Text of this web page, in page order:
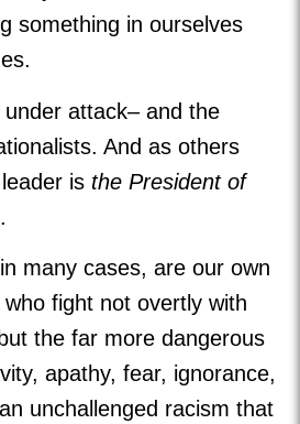
something in ourselves
attack– and the
And as others
is the President of
.
many cases, are our own
fight not overtly with
the far more dangerous
apathy, fear, ignorance,
unchallenged racism that